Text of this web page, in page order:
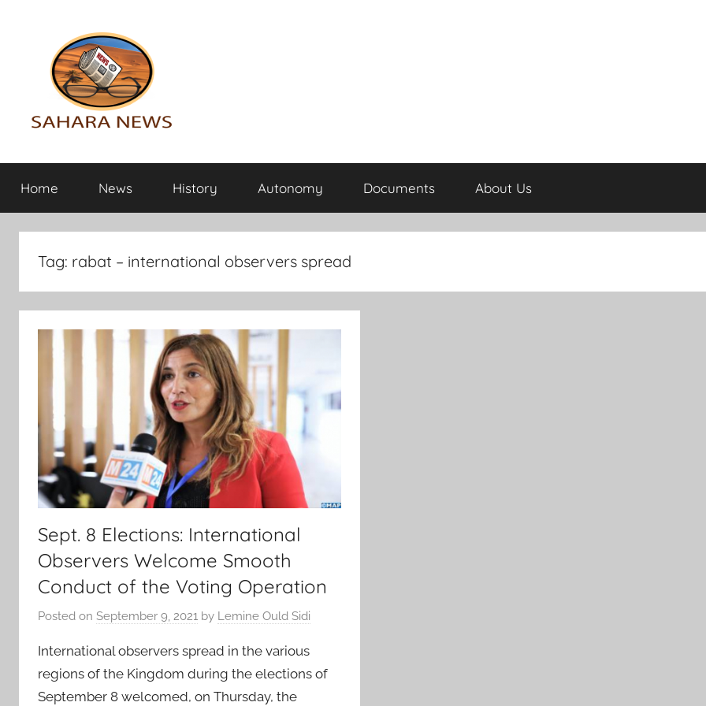
Sahara
News
the
info
revealed
Home News History Autonomy Documents About Us
Tag: rabat – international observers spread
Sept. 8 Elections: International
Observers Welcome Smooth
Conduct of the Voting Operation
Posted on September 9, 2021 by Lemine Ould Sidi
International observers spread in the various
regions of the Kingdom during the elections of
September 8 welcomed, on Thursday, the